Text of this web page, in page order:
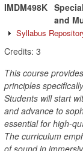
IMDM498K
and
Syllabus
Credits: 3
This course
principles
Students will start
and advance to
essential for high-
The curriculum
of sound in